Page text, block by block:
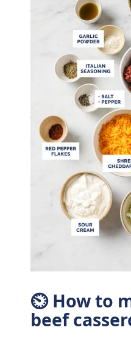
⏲ How to
beef